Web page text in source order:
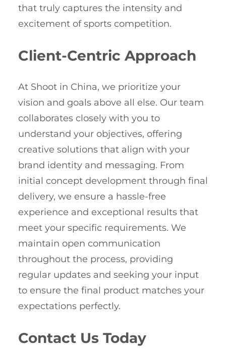
that truly captures the intensity and
excitement of sports competition.
Client-Centric Approach
At Shoot in China, we prioritize your
vision and goals above all else. Our team
collaborates closely with you to
understand your objectives, offering
creative solutions that align with your
brand identity and messaging. From
initial concept development through final
delivery, we ensure a hassle-free
experience and exceptional results that
meet your specific requirements. We
maintain open communication
throughout the process, providing
regular updates and seeking your input
to ensure the final product matches your
expectations perfectly.
Contact Us Today